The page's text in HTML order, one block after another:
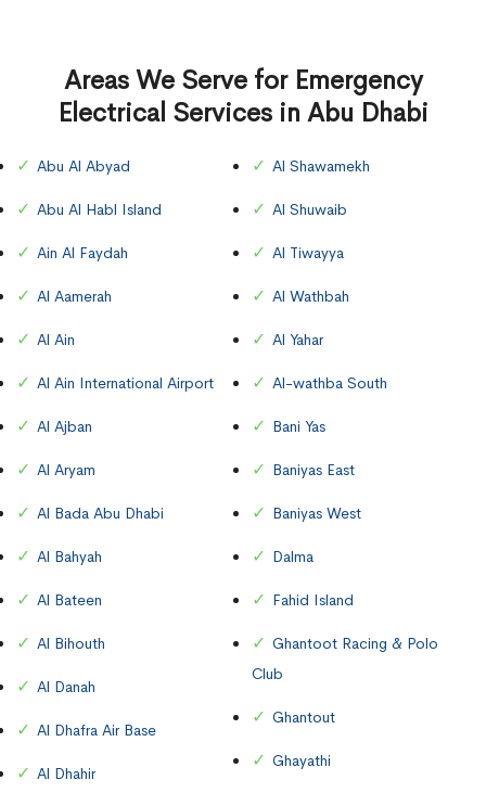
Areas We Serve for Emergency
Electrical Services in Abu Dhabi
Abu Al Abyad
Abu Al Habl Island
Ain Al Faydah
Al Aamerah
Al Ain
Al Ain International Airport
Al Ajban
Al Aryam
Al Bada Abu Dhabi
Al Bahyah
Al Bateen
Al Bihouth
Al Danah
Al Dhafra Air Base
Al Dhahir
Al Shawamekh
Al Shuwaib
Al Tiwayya
Al Wathbah
Al Yahar
Al-wathba South
Bani Yas
Baniyas East
Baniyas West
Dalma
Fahid Island
Ghantoot Racing & Polo
Club
Ghantout
Ghayathi